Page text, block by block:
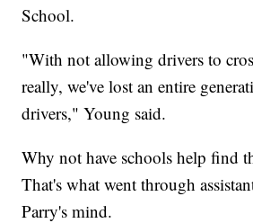
School.
"With not allowing drivers to
really, we've lost an entire
drivers," Young said.
Why not have schools help find
That's what went through
Parry's mind.